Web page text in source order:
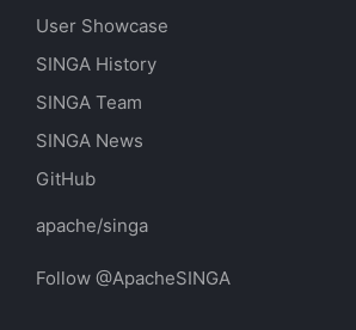
User Showcase
SINGA History
SINGA Team
SINGA News
GitHub
apache/singa
Follow @ApacheSINGA